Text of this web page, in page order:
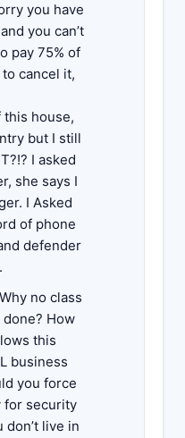
you have
you can’t
pay 75% of
cancel it,
this house,
but I still
I asked
she says I
I Asked
of phone
defender
no class
How
this
business
you force
for security
don’t live in